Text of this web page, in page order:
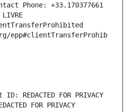
Phone: +33.170377661
epp#clientTransferProhib
REDACTED FOR PRIVACY
FOR PRIVACY